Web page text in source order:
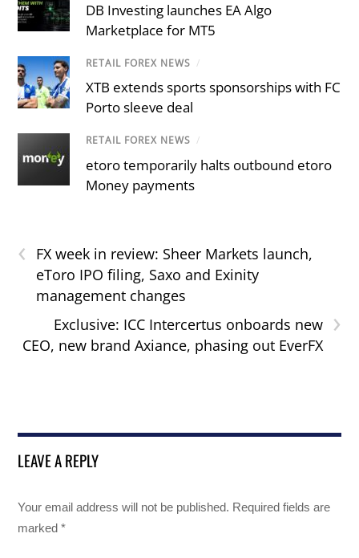
DB Investing launches EA Algo
Marketplace for MT5
RETAIL FOREX NEWS /
XTB extends sports sponsorships with FC
Porto sleeve deal
RETAIL FOREX NEWS /
etoro temporarily halts outbound etoro
Money payments
‹
FX week in review: Sheer Markets launch,
eToro IPO filing, Saxo and Exinity
management changes
›
Exclusive: ICC Intercertus onboards new
CEO, new brand Axiance, phasing out EverFX
LEAVE A REPLY
Your email address will not be published. Required fields are
marked*